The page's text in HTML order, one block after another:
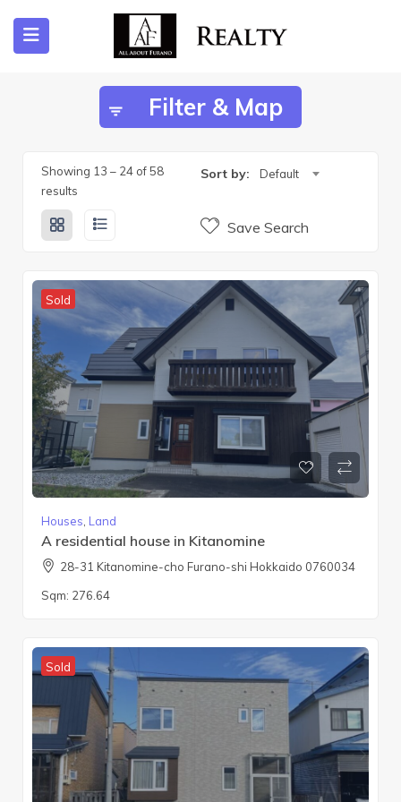
(Listing)
(English)
Filter & Map
Showing 13 – 24 of 58
results
Sort by: Default
Save Search
Sold
Houses Land
A residential house in Kitanomine
28-31 Kitanomine-cho Furano-shi Hokkaido 0760034
Sqm: 276.64
Sold